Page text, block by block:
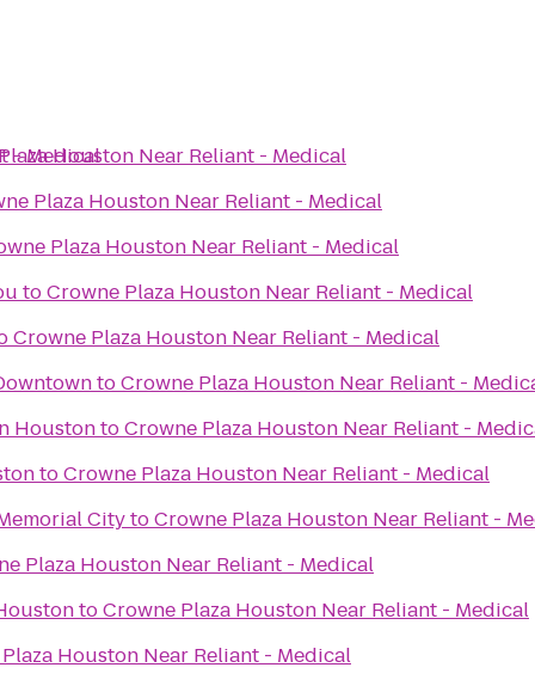
- MedicalHouston Near Reliant - Medical
Plaza Houston Near Reliant - Medical
Plaza Houston Near Reliant - Medical
toCrowne Plaza Houston Near Reliant - Medical
Crowne Plaza Houston Near Reliant - Medical
toCrowne Plaza Houston Near Reliant -
HoustontoCrowne Plaza Houston Near Reliant -
toCrowne Plaza Houston Near Reliant - Medical
CitytoCrowne Plaza Houston Near Reliant -
Plaza Houston Near Reliant - Medical
toCrowne Plaza Houston Near Reliant - Medical
Houston Near Reliant - Medical